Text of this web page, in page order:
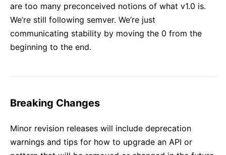
are too many preconceived notions of what v1.0 is.
We’re still following semver. We’re just
communicating stability by moving the 0 from the
beginning to the end.
Breaking Changes
Minor revision releases will include deprecation
warnings and tips for how to upgrade an API or